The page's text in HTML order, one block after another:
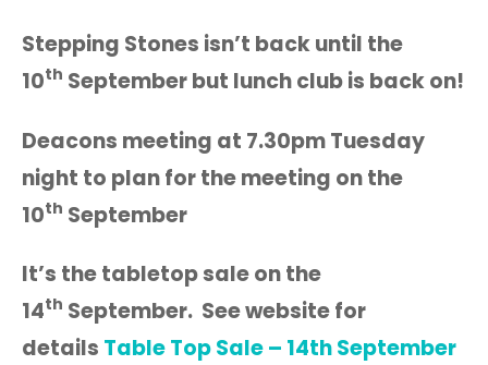
Stepping Stones isn’t back until the
10th September but lunch club is back on!
Deacons meeting at 7.30pm Tuesday
night to plan for the meeting on the
10th September
It’s the tabletop sale on the
14th September. See website for
details Table Top Sale – 14th September